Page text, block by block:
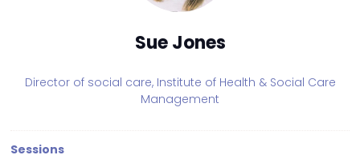
Sue Jones
Director of social care, Institute of Health & Social Care
Management
Sessions